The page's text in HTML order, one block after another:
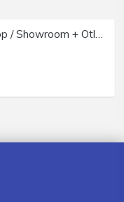
Sale 700 sft Shop / Showroom + Otla in Andheri West.